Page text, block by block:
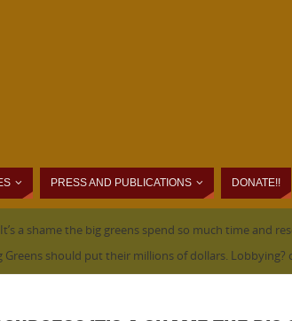
PRESS AND PUBLICATIONS DONATE!!
a shame the big greens spend so much time and
should put their millions of dollars. Lobbying?